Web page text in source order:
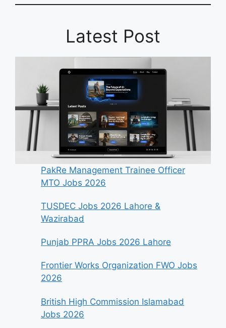
Latest Post
PakRe Management Trainee Officer
MTO Jobs 2026
TUSDEC Jobs 2026 Lahore &
Wazirabad
Punjab PPRA Jobs 2026 Lahore
Frontier Works Organization FWO Jobs
2026
British High Commission Islamabad
Jobs 2026